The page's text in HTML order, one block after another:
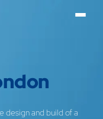
design and build of a